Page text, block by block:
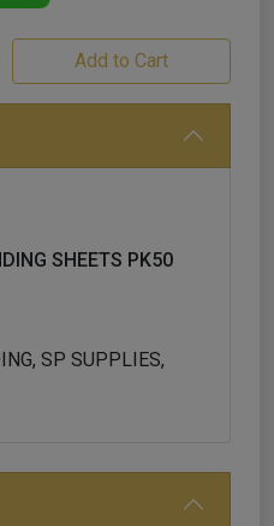
SHEETS PK50
SP SUPPLIES,